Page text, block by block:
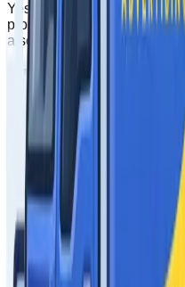
Yes, we provide digital
production begins. For
also available.
What payment
We accept all major credit
terms for qualified
What printing
Epic Advertising offers
quality printing needs,
substrate, and dye
What are